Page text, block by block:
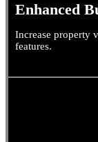
Enhanced
Increase property
features.